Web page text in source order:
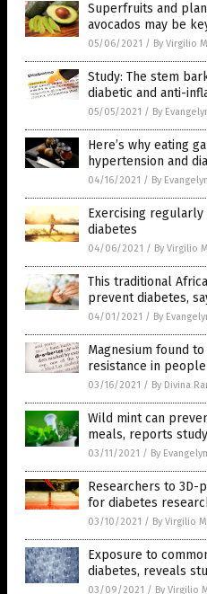
Superfruits and
avocados may be
05/06/2021 / By Virgilio
Study: The stem
diabetic and anti-
05/05/2021 / By
Here’s why eating
hypertension and
04/16/2021 / By
Exercising
diabetes
04/06/2021 / By Virgilio
This traditional
prevent diabetes,
04/01/2021 / By
Magnesium found
resistance in
03/16/2021 / By Divina
Wild mint can
meals, reports study
03/11/2021 / By
Researchers to 3D-
for diabetes
03/10/2021 / By Virgilio
Exposure to
diabetes, reveals
03/09/2021 / By Virgilio